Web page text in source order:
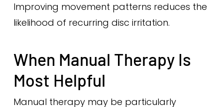
Improving movement patterns reduces the
likelihood of recurring disc irritation.
When Manual Therapy Is
Most Helpful
Manual therapy may be particularly